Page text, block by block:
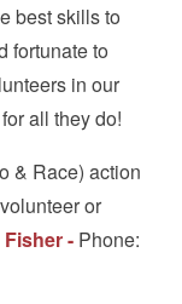
best skills to
fortunate to
in our
all they do!
& Race) action
or
- Phone: